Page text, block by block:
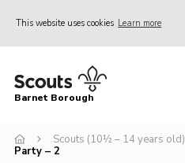
This website uses cookies Learn more
Home
Info for parents
Barnet Borough
Scouts (10½ – 14 years old)
Party – 2